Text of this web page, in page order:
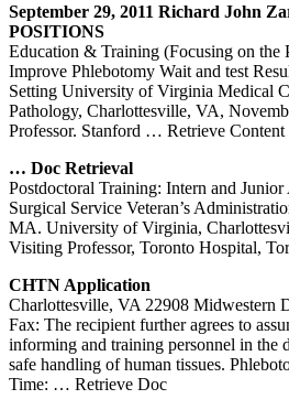
September 29, 2011 Richard John
POSITIONS
Education & Training (Focusing on
Improve Phlebotomy Wait and test
Setting University of Virginia Medical
Pathology, Charlottesville, VA,
Professor. Stanford … Retrieve Content
… Doc Retrieval
Postdoctoral Training: Intern and
Surgical Service Veteran’s
MA. University of Virginia,
Visiting Professor, Toronto Hospital,
CHTN Application
Charlottesville, VA 22908 Midwestern
Fax: The recipient further agrees to
informing and training personnel in the
safe handling of human tissues.
Time: … Retrieve Doc